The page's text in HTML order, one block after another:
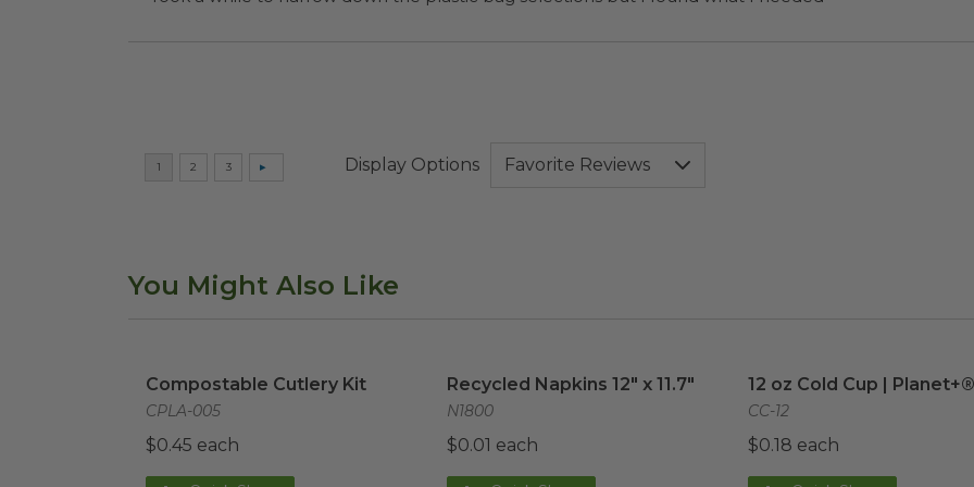
Display Options
You Might Also Like
Compostable Cutlery Kit
CPLA-005
$0.45 each
Recycled Napkins 12" x 11.7"
N1800
$0.01 each
12 oz Cold Cup | Planet+®
CC-12
$0.18 each